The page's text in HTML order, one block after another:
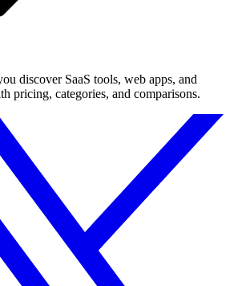
discover SaaS tools, web apps, and
pricing, categories, and comparisons.